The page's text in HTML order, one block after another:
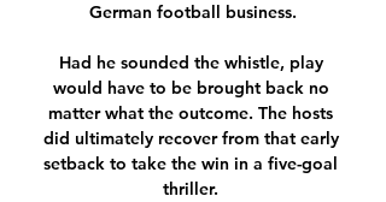
German football business.
Had he sounded the whistle, play
would have to be brought back no
matter what the outcome. The hosts
did ultimately recover from that early
setback to take the win in a five-goal
thriller.